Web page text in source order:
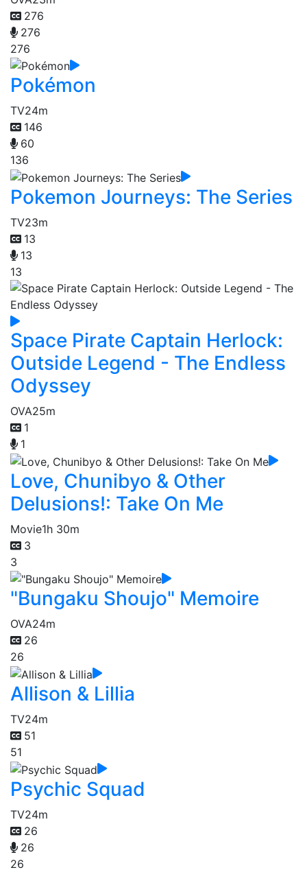
276
276
276
Pokémon
TV24m
146
60
136
Pokemon Journeys: The Series
TV23m
13
13
13
Space Pirate Captain Herlock:
Outside Legend - The Endless
Odyssey
OVA25m
1
1
Love, Chunibyo & Other
Delusions!: Take On Me
Movie1h 30m
3
3
"Bungaku Shoujo" Memoire
OVA24m
26
26
Allison & Lillia
TV24m
51
51
Psychic Squad
TV24m
26
26
26